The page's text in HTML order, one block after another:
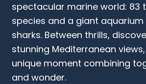
spectacular marine world: 83
species and a giant
sharks. Between thrills,
stunning Mediterranean
unique moment combining
and wonder.